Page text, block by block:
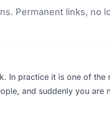
Permanent links, no
In practice it is one of
and suddenly you are